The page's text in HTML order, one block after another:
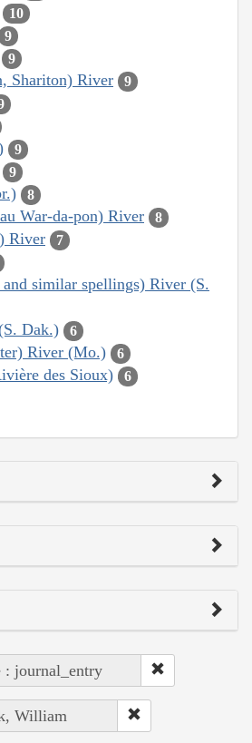
10
9
9
Shariton) River 9
9
9
8
War-da-pon) River 8
River 7
similar spellings) River (S.
Dak.) 6
River (Mo.) 6
des Sioux) 6
: journal_entry
William